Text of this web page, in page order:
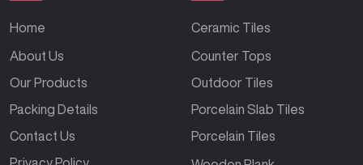
Home
About Us
Our Products
Packing Details
Contact Us
Privacy Policy
Ceramic Tiles
Counter Tops
Outdoor Tiles
Porcelain Slab Tiles
Porcelain Tiles